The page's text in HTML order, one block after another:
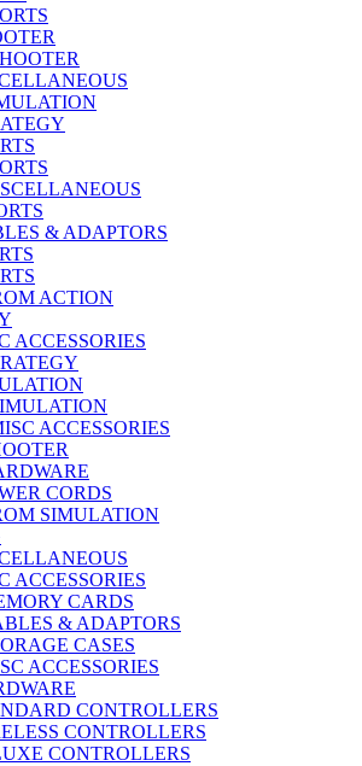
& ADAPTORS
ACTION
ACCESSORIES
ACCESSORIES
CORDS
SIMULATION
ACCESSORIES
CARDS
& ADAPTORS
CASES
ACCESSORIES
CONTROLLERS
CONTROLLERS
CONTROLLERS